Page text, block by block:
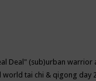
Deal" (sub)urban warrior
world tai chi & qigong day